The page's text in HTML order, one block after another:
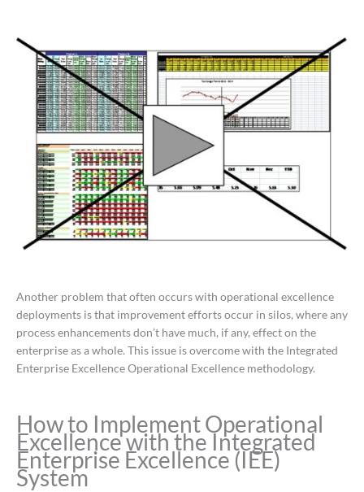
Another problem that often occurs with operational excellence
deployments is that improvement efforts occur in silos, where any
process enhancements don’t have much, if any, effect on the
enterprise as a whole. This issue is overcome with the Integrated
Enterprise Excellence Operational Excellence methodology.
How to Implement Operational
Excellence with the Integrated
Enterprise Excellence (IEE)
System